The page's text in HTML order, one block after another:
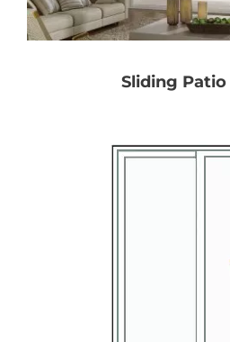
Partners
Sliding